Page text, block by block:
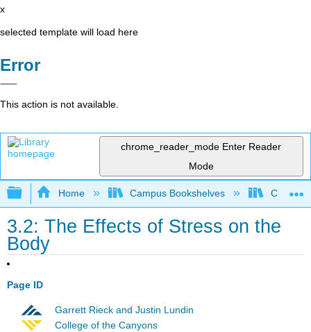
x
selected template will load here
Error
This action is not available.
chrome_reader_mode Enter Reader
Mode
Expand/collapse global hierarchy
Home Campus Bookshelves Chabot
3.2: The Effects of Stress on the
Body
Page ID
Garrett Rieck and Justin Lundin
College of the Canyons